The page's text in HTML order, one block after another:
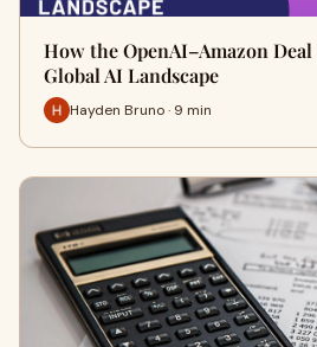
How the OpenAI–Amazon
Global AI Landscape
Hayden Bruno · 9 min